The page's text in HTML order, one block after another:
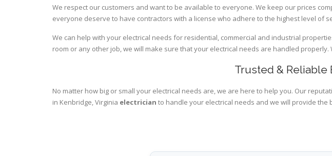
We respect our customers and want to be available to everyone. We keep our prices
everyone deserve to have contractors with a license who adhere to the highest level of
We can help with your electrical needs for residential, commercial and industrial
room or any other job, we will make sure that your electrical needs are handled
Trusted &
No matter how big or small your electrical needs are, we are here to help you. Our
in Kenbridge, Virginia electrician to handle your electrical needs and we will provide